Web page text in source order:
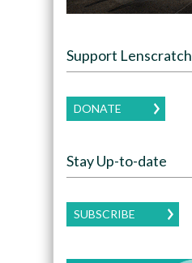
Support Lenscratch
DONATE
Stay Up-to-date
SUBSCRIBE